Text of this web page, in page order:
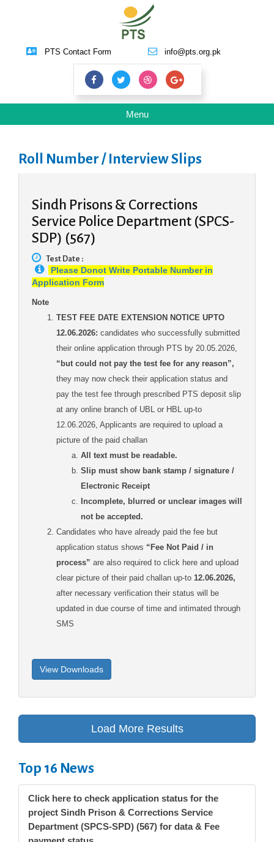
PTS Contact Form info@pts.org.pk
Toggle
navigation
Menu
Roll Number / Interview Slips
Sindh Prisons & Corrections
Service Police Department (SPCS-
SDP) (567)
Test Date :
Please Donot Write Portable Number in
Application Form
Note
TEST FEE DATE EXTENSION NOTICE UPTO
12.06.2026: candidates who successfully submitted
their online application through PTS by 20.05.2026,
“but could not pay the test fee for any reason”,
they may now check their application status and
pay the test fee through prescribed PTS deposit slip
at any online branch of UBL or HBL up-to
12.06.2026, Applicants are required to upload a
picture of the paid challan
All text must be readable.
Slip must show bank stamp / signature /
Electronic Receipt
Incomplete, blurred or unclear images will
not be accepted.
Candidates who have already paid the fee but
application status shows “Fee Not Paid / in
process” are also required to click here and upload
clear picture of their paid challan up-to 12.06.2026,
after necessary verification their status will be
updated in due course of time and intimated through
SMS
Top 16 News
Click here to check application status for the
project Sindh Prison & Corrections Service
Department (SPCS-SPD) (567) for data & Fee